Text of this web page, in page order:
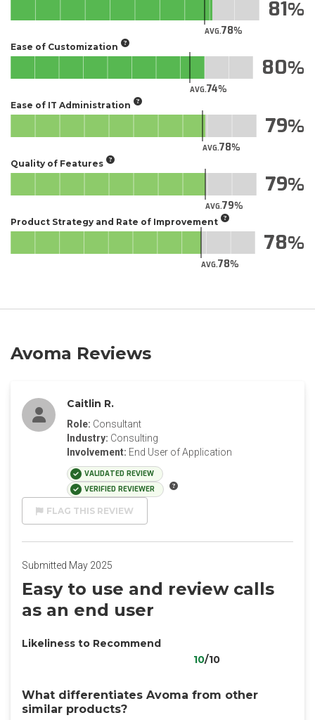
AVG.78
81
Ease of Customization
AVG.74
80
Ease of IT Administration
AVG.78
79
Quality of Features
AVG.79
79
Product Strategy and Rate of Improvement
AVG.78
78
Avoma Reviews
Caitlin R.
Role: Consultant
Industry: Consulting
Involvement: End User of Application
VALIDATED REVIEW
VERIFIED REVIEWER
FLAG THIS REVIEW
Submitted May 2025
Easy to use and review calls
as an end user
Likeliness to Recommend
10/10
What differentiates Avoma from other
similar products?